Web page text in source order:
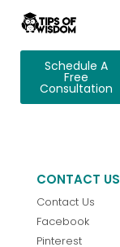
Schedule A
Free
Consultation
CONTACT US
Contact Us
Facebook
Pinterest